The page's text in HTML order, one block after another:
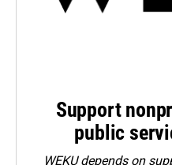
Support
public
WEKU depends on